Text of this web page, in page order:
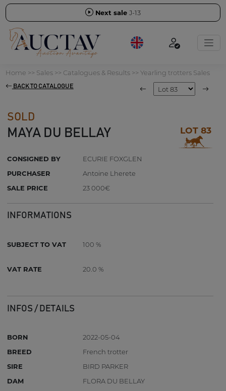
Next sale J-13
Home >> Sales>> Catalogues & Results>> Yearling trotters Sales
BACK TO CATALOGUE
SOLD
MAYA DU BELLAY LOT 83
CONSIGNED BY
ECURIE FOXGLEN
PURCHASER
Antoine Lherete
SALE PRICE
23 000€
INFORMATIONS
SUBJECT TO VAT 100 %
VAT RATE 20.0 %
INFOS / DETAILS
BORN
2022-05-04
BREED
French trotter
SIRE
BIRD PARKER
DAM
FLORA DU BELLAY